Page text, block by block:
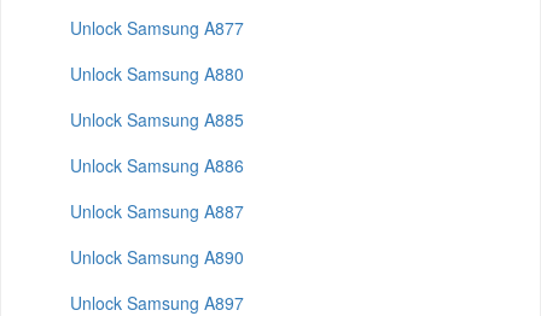
Unlock Samsung A877
Unlock Samsung A880
Unlock Samsung A885
Unlock Samsung A886
Unlock Samsung A887
Unlock Samsung A890
Unlock Samsung A897